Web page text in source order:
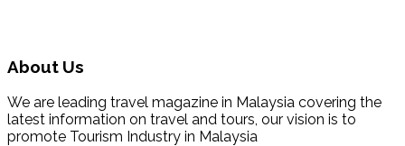
About Us
We are leading travel magazine in Malaysia covering the
latest information on travel and tours, our vision is to
promote Tourism Industry in Malaysia